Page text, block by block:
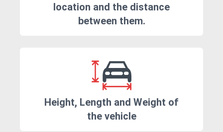
location and the distance
between them.
Height, Length and Weight of
the vehicle